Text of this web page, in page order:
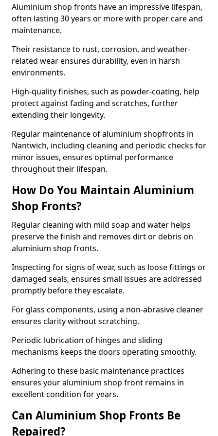
Aluminium shop fronts have an impressive lifespan,
often lasting 30 years or more with proper care and
maintenance.
Their resistance to rust, corrosion, and weather-
related wear ensures durability, even in harsh
environments.
High-quality finishes, such as powder-coating, help
protect against fading and scratches, further
extending their longevity.
Regular maintenance of aluminium shopfronts in
Nantwich, including cleaning and periodic checks for
minor issues, ensures optimal performance
throughout their lifespan.
How Do You Maintain Aluminium
Shop Fronts?
Regular cleaning with mild soap and water helps
preserve the finish and removes dirt or debris on
aluminium shop fronts.
Inspecting for signs of wear, such as loose fittings or
damaged seals, ensures small issues are addressed
promptly before they escalate.
For glass components, using a non-abrasive cleaner
ensures clarity without scratching.
Periodic lubrication of hinges and sliding
mechanisms keeps the doors operating smoothly.
Adhering to these basic maintenance practices
ensures your aluminium shop front remains in
excellent condition for years.
Can Aluminium Shop Fronts Be
Repaired?